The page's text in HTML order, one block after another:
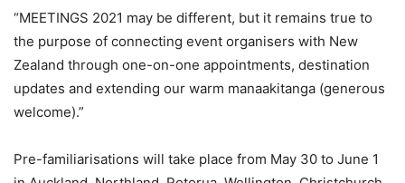
“MEETINGS 2021 may be different, but it remains true to
the purpose of connecting event organisers with New
Zealand through one-on-one appointments, destination
updates and extending our warm manaakitanga (generous
welcome).”
Pre-familiarisations will take place from May 30 to June 1